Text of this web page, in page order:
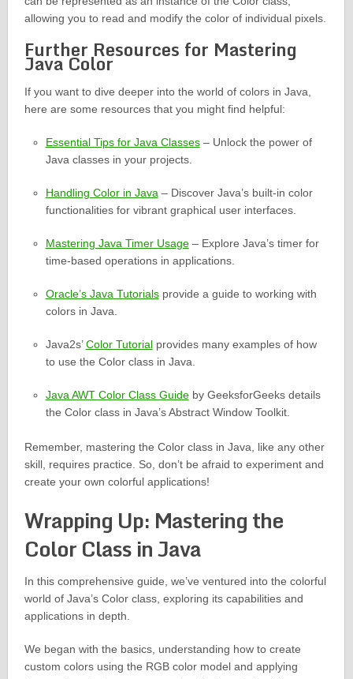
allowing you to read and modify the color of individual pixels.
Further Resources for Mastering
Java Color
If you want to dive deeper into the world of colors in Java,
here are some resources that you might find helpful:
Essential Tips for Java Classes– Unlock the power of
Java classes in your projects.
Handling Color in Java– Discover Java’s built-in color
functionalities for vibrant graphical user interfaces.
Mastering Java Timer Usage– Explore Java’s timer for
time-based operations in applications.
Oracle’s Java Tutorialsprovide a guide to working with
colors in Java.
Java2s’Color Tutorialprovides many examples of how
to use the Color class in Java.
Java AWT Color Class Guideby GeeksforGeeks details
the Color class in Java’s Abstract Window Toolkit.
Remember, mastering the Color class in Java, like any other
skill, requires practice. So, don’t be afraid to experiment and
create your own colorful applications!
Wrapping Up: Mastering the
Color Class in Java
In this comprehensive guide, we’ve ventured into the colorful
world of Java’s Color class, exploring its capabilities and
applications in depth.
We began with the basics, understanding how to create
custom colors using the RGB color model and applying